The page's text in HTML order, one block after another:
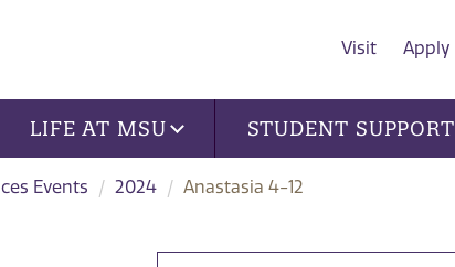
Visit Apply
LIFE AT MSU STUDENT SUPPORT
Events 2024 Anastasia 4-12